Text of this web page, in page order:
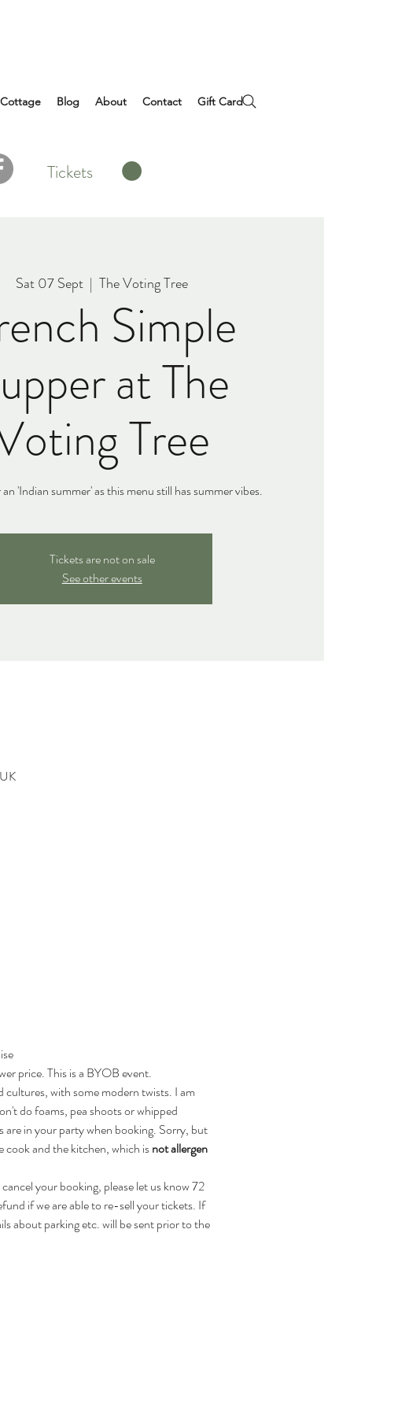
Tickets
Cottage Blog About Contact Gift Card
Sat 07 Sept
  |
The Voting Tree
Simple
at The
Tree
'Indian summer' as this menu still has summer vibes.
Tickets are not on sale
See other events
price. This is a BYOB event.
with some modern twists. I am
do foams, pea shoots or whipped
are in your party when booking. Sorry, but
and the kitchen, which is not allergen
your booking, please let us know 72
if we are able to re-sell your tickets. If
about parking etc. will be sent prior to the